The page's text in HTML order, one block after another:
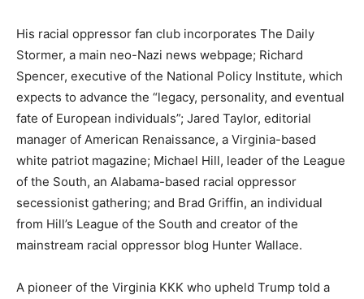
His racial oppressor fan club incorporates The Daily
Stormer, a main neo-Nazi news webpage; Richard
Spencer, executive of the National Policy Institute, which
expects to advance the “legacy, personality, and eventual
fate of European individuals”; Jared Taylor, editorial
manager of American Renaissance, a Virginia-based
white patriot magazine; Michael Hill, leader of the League
of the South, an Alabama-based racial oppressor
secessionist gathering; and Brad Griffin, an individual
from Hill’s League of the South and creator of the
mainstream racial oppressor blog Hunter Wallace.
A pioneer of the Virginia KKK who upheld Trump told a